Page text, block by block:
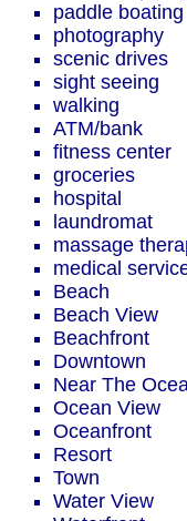
paddle boating
photography
scenic drives
sight seeing
walking
ATM/bank
fitness center
groceries
hospital
laundromat
massage
medical
Beach
Beach View
Beachfront
Downtown
Near The
Ocean View
Oceanfront
Resort
Town
Water View